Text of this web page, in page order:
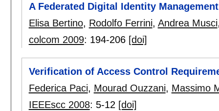
A Federated Digital Identity
Elisa Bertino, Rodolfo Ferrini, Andrea Musci
colcom 2009: 194-206 [doi]
Verification of Access Control
Federica Paci, Mourad Ouzzani, Massimo
IEEEscc 2008: 5-12 [doi]